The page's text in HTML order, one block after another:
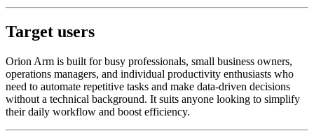
Target users
Orion Arm is built for busy professionals, small business owners,
operations managers, and individual productivity enthusiasts who
need to automate repetitive tasks and make data-driven decisions
without a technical background. It suits anyone looking to simplify
their daily workflow and boost efficiency.